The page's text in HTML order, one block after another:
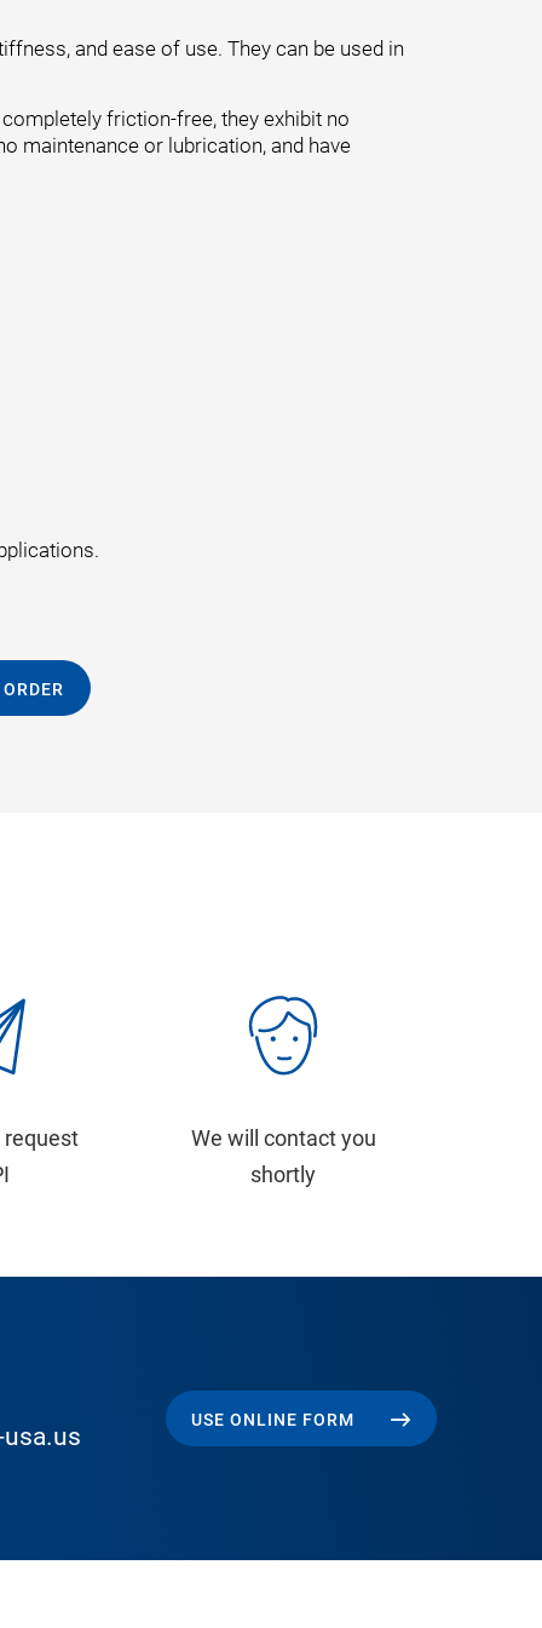
and ease of use. They can be used in
friction-free, they exhibit no
maintenance or lubrication, and have
request
We will contact you
shortly
usa.us
USE ONLINE FORM